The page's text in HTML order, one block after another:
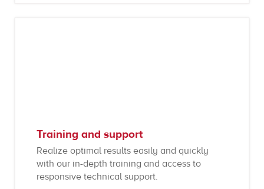
Training and support
Realize optimal results easily and quickly
with our in-depth training and access to
responsive technical support.